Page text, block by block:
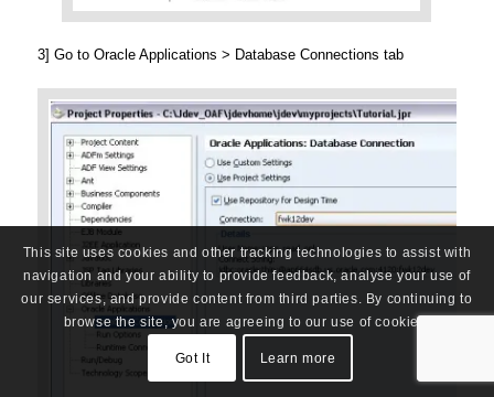
3] Go to Oracle Applications > Database Connections tab
This site uses cookies and other tracking technologies to assist with
navigation and your ability to provide feedback, analyse your use of
our services, and provide content from third parties. By continuing to
browse the site, you are agreeing to our use of cookies.
Got It Learn more